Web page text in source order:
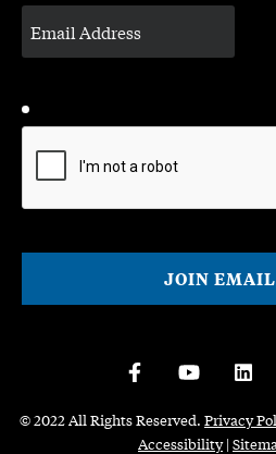
© 2022 All Rights Reserved. Privacy
Accessibility|